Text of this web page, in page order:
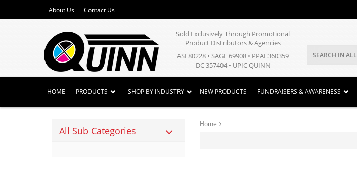
About Us Contact Us
Sold Exclusively Through Promotional
Product Distributors & Agencies
ASI 80228 • SAGE 69908 • PPAI 360359
DC 357404 • UPIC QUINN
SEARCH IN ALL
HOME PRODUCTS SHOP BY INDUSTRY NEW PRODUCTS FUNDRAISERS & AWARENESS
All Sub Categories
Home